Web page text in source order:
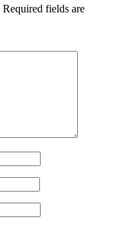
Required fields are